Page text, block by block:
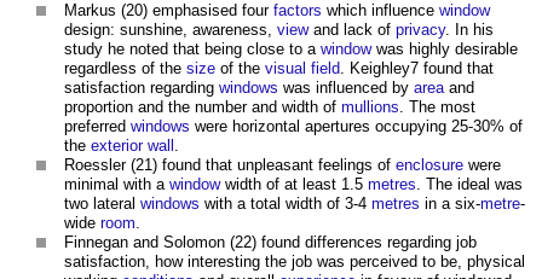
Markus (20) emphasised four factors which influence window
design: sunshine, awareness, viewand lack of privacy. In his
study he noted that being close to a windowwas highly desirable
regardless of the size of the visual field. Keighley7 found that
satisfaction regarding windows was influenced by areaand
proportion and the number and width of mullions. The most
preferred windows were horizontal apertures occupying 25-30% of
the exterior wall .
Roessler (21) found that unpleasant feelings of enclosure were
minimal with a windowwidth of at least 1.5 metres. The ideal was
two lateral windows with a total width of 3-4 metres in a six-metre-
wide room.
Finnegan and Solomon (22) found differences regarding job
satisfaction, how interesting the job was perceived to be, physical